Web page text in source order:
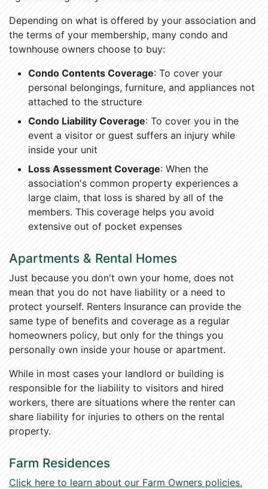
Depending on what is offered by your association and
the terms of your membership, many condo and
townhouse owners choose to buy:
Condo Contents Coverage: To cover your
personal belongings, furniture, and appliances not
attached to the structure
Condo Liability Coverage: To cover you in the
event a visitor or guest suffers an injury while
inside your unit
Loss Assessment Coverage: When the
association's common property experiences a
large claim, that loss is shared by all of the
members. This coverage helps you avoid
extensive out of pocket expenses
Apartments & Rental Homes
Just because you don't own your home, does not
mean that you do not have liability or a need to
protect yourself. Renters Insurance can provide the
same type of benefits and coverage as a regular
homeowners policy, but only for the things you
personally own inside your house or apartment.
While in most cases your landlord or building is
responsible for the liability to visitors and hired
workers, there are situations where the renter can
share liability for injuries to others on the rental
property.
Farm Residences
Click here to learn about our Farm Owners policies.